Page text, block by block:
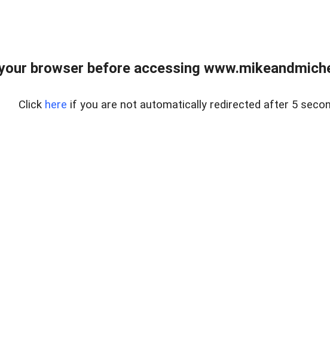
browser before accessing
Click here if you are not automatically redirected after 5